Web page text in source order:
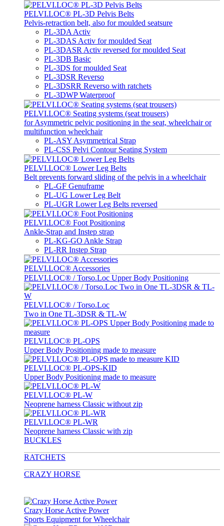
PELVI.LOC® PL-3D Pelvis Belts
Pelvis-retraction belt, also for moulded seatsure
PL-3DA Activ
PL-3DAS Activ for moulded Seat
PL-3DASR Activ reversed for moulded Seat
PL-3DB Basic
PL-3DS for moulded Seat
PL-3DSR Reverso
PL-3DSRR Reverso with ratchets
PL-3DWP Waterproof
PELVI.LOC® Seating systems (seat trousers)
for Asymmetric pelvic positioning in the seat, wheelchair or
multifunction wheelchair
PL-ASY Asymmetrical Strap
PL-CSS Pelvi Contour Seating System
PELVI.LOC® Lower Leg Belts
Belt prevents forward sliding of the pelvis in a wheelchair
PL-GF Genuframe
PL-UG Lower Leg Belt
PL-UGR Lower Leg Belts reversed
PELVI.LOC® Foot Positioning
Ankle-Strap and Instep strap
PL-KG-GO Ankle Strap
PL-RR Instep Strap
PELVI.LOC® Accessories
PELVI.LOC® / Torso.Loc Upper Body Positioning
PELVI.LOC® / Torso.Loc
Two in One TL-3DSR & TL-W
PELVI.LOC® PL-OPS
Upper Body Positioning made to measure
PELVI.LOC® PL-OPS-KID
Upper Body Positioning made to measure
PELVI.LOC® PL-W
Neoprene harness Classic without zip
PELVI.LOC® PL-WR
Neoprene harness Classic with zip
BUCKLES
RATCHETS
CRAZY HORSE
Crazy Horse Active Power
Sports Equipment for Wheelchair